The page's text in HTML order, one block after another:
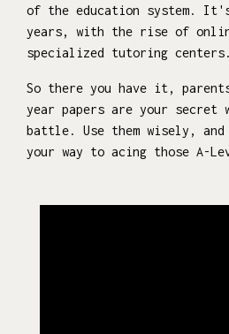
of the education system.
years, with the rise of
specialized tutoring centers.
So there you have it,
year papers are your secret
battle. Use them wisely,
your way to acing those A-